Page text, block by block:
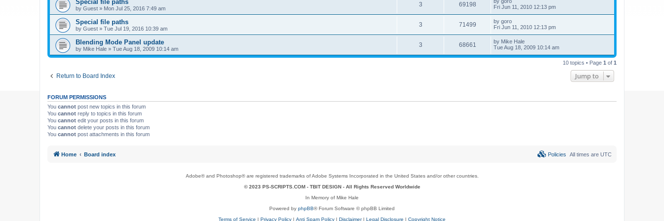
Special file paths
by Guest » Mon Jul 25, 2016 7:49 am
3 69198
Fri Jun 11, 2010 12:13 pm
Special file paths
by Guest » Tue Jul 19, 2016 10:39 am
3 71499 by goro
Fri Jun 11, 2010 12:13 pm
Blending Mode Panel update
by Mike Hale » Tue Aug 18, 2009 10:14 am
3 68661 by Mike Hale
Tue Aug 18, 2009 10:14 am
10 topics • Page 1 of 1
Return to Board Index Jump to
FORUM PERMISSIONS
You cannot post new topics in this forum
You cannot reply to topics in this forum
You cannot edit your posts in this forum
You cannot delete your posts in this forum
You cannot post attachments in this forum
Home Board index All times are UTC
Policies
Adobe® and Photoshop® are registered trademarks of Adobe Systems Incorporated in the United States and/or other countries.
© 2023 PS-SCRIPTS.COM - TBIT DESIGN- All Rights Reserved Worldwide
In Memory of Mike Hale
Powered by phpBB® Forum Software © phpBB Limited
Terms of Service | Privacy Policy | Anti Spam Policy | Disclaimer| Legal Disclosure | Copyright Notice